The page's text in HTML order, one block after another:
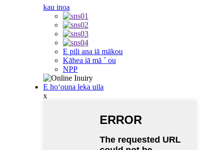
kau inoa
E pili ana iā mākou
Kāhea iā mā ˚ ou
NPP
E hoʻouna leka uila
x